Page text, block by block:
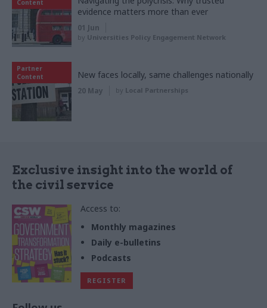
Content
evidence matters more than ever
01 Jun
by Universities Policy Engagement Network
Partner
Content
New faces locally, same challenges nationally
20 May by Local Partnerships
Exclusive insight into the world of
the civil service
Access to:
Monthly magazines
Daily e-bulletins
Podcasts
REGISTER